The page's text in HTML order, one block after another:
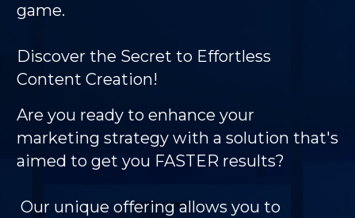
game.
Discover the Secret to Effortless
Content Creation!
Are you ready to enhance your
marketing strategy with a solution that's
aimed to get you FASTER results?
Our unique offering allows you to